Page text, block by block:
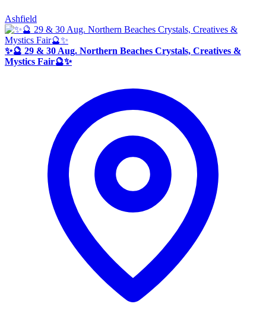
Ashfield
✨🔮 29 & 30 Aug. Northern Beaches Crystals, Creatives &
Mystics Fair🔮✨